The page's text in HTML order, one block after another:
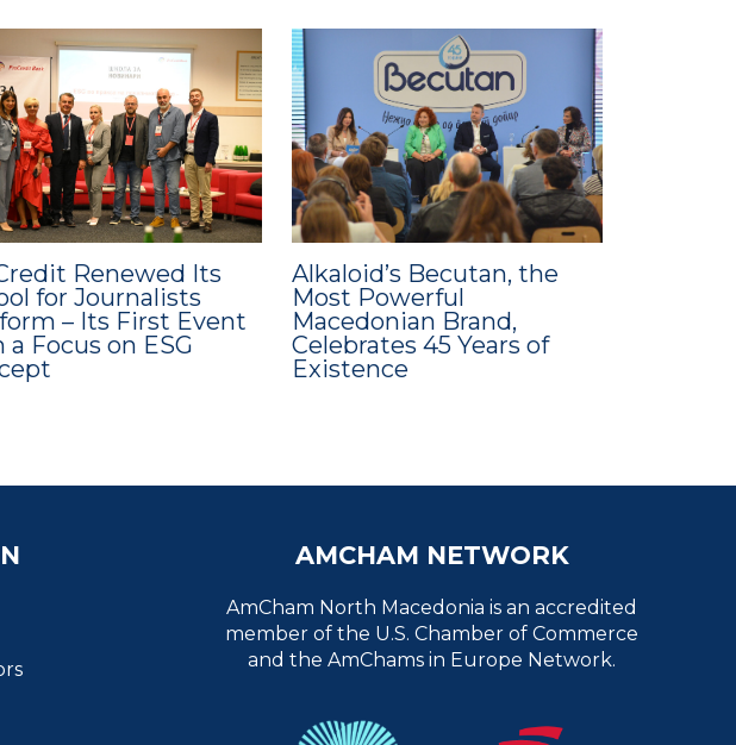
Renewed Its
for Journalists
– Its First Event
Focus on ESG
Alkaloid’s Becutan, the
Most Powerful
Macedonian Brand,
Celebrates 45 Years of
Existence
AMCHAM NETWORK
AmCham North Macedonia is an accredited
member of the U.S. Chamber of Commerce
and the AmChams in Europe Network.